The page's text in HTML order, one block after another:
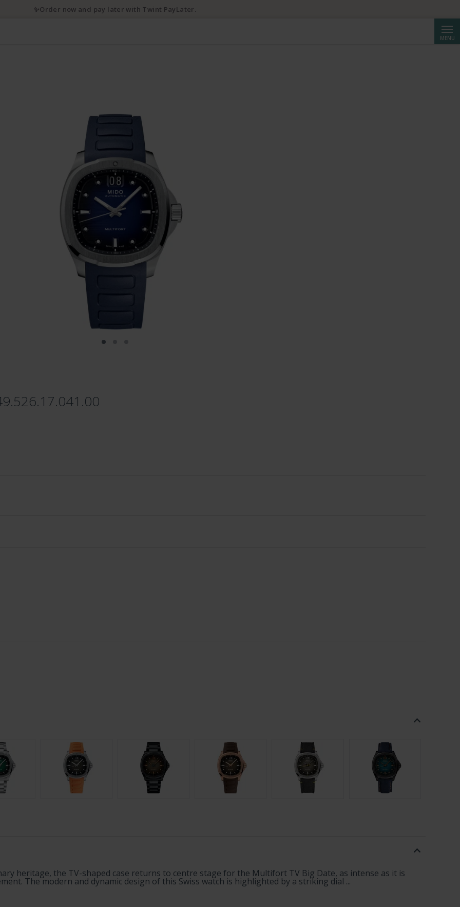
MENU
heritage, the TV-shaped case returns to centre stage for the Multifort TV Big Date, as intense as it is
The modern and dynamic design of this Swiss watch is highlighted by a striking dial ...
✨Order now and pay later with Twint PayLater.